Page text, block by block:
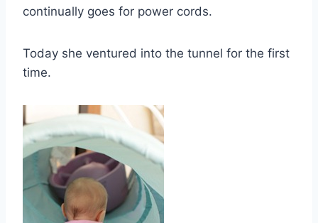
continually goes for power cords.
Today she ventured into the tunnel for the first
time.